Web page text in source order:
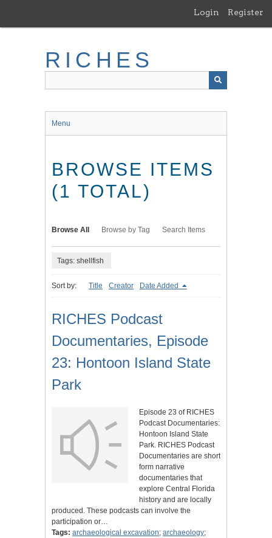
main
Login Register
RICHES
Menu
BROWSE ITEMS
(1 TOTAL)
Browse All Browse by Tag Search Items
Tags: shellfish
Sort by: Title Creator Date Added
RICHES Podcast
Documentaries, Episode
23: Hontoon Island State
Park
Episode 23 of RICHES
Podcast Documentaries:
Hontoon Island State
Park. RICHES Podcast
Documentaries are short
form narrative
documentaries that
explore Central Florida
history and are locally
produced. These podcasts can involve the
participation or…
Tags: archaeological excavation; archaeology;